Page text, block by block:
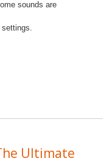
sounds are
settings.
Ultimate